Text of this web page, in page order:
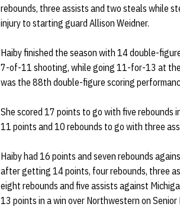
rebounds, three assists and two steals while
injury to starting guard Allison Weidner.
Haiby finished the season with 14 double-
7-of-11 shooting, while going 11-for-13 at
was the 88th double-figure scoring
She scored 17 points to go with five
11 points and 10 rebounds to go with three
Haiby had 16 points and seven rebounds
after getting 14 points, four rebounds, three
eight rebounds and five assists against
13 points in a win over Northwestern on